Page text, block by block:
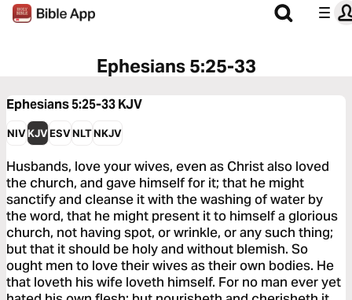
Ephesians 5:25-33
Ephesians 5:25-33KJV
NIVKJVESVNLTNKJV
Husbands, love your wives, even as Christ also loved
the church, and gave himself for it; that he might
sanctify and cleanse it with the washing of water by
the word, that he might present it to himself a glorious
church, not having spot, or wrinkle, or any such thing;
but that it should be holy and without blemish. So
ought men to love their wives as their own bodies. He
that loveth his wife loveth himself. For no man ever yet